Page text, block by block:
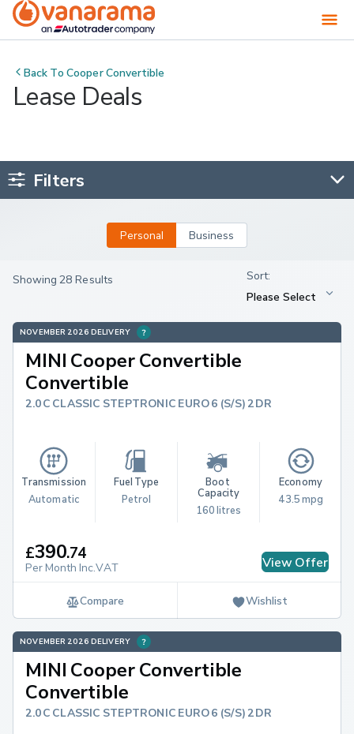
Back ToCooper Convertible
Lease Deals
Filters
Personal Business
Showing 28 Results
NOVEMBER 2026 DELIVERY
MINI Cooper Convertible
Convertible
2.0C CLASSIC STEPTRONIC EURO 6 (S/S) 2DR
Transmission
Automatic
Fuel Type
Petrol
Boot
Capacity
160 litres
Economy
43.5 mpg
£390.74
Per Month Inc.VAT View Offer
Compare Wishlist
NOVEMBER 2026 DELIVERY
MINI Cooper Convertible
Convertible
2.0C CLASSIC STEPTRONIC EURO 6 (S/S) 2DR